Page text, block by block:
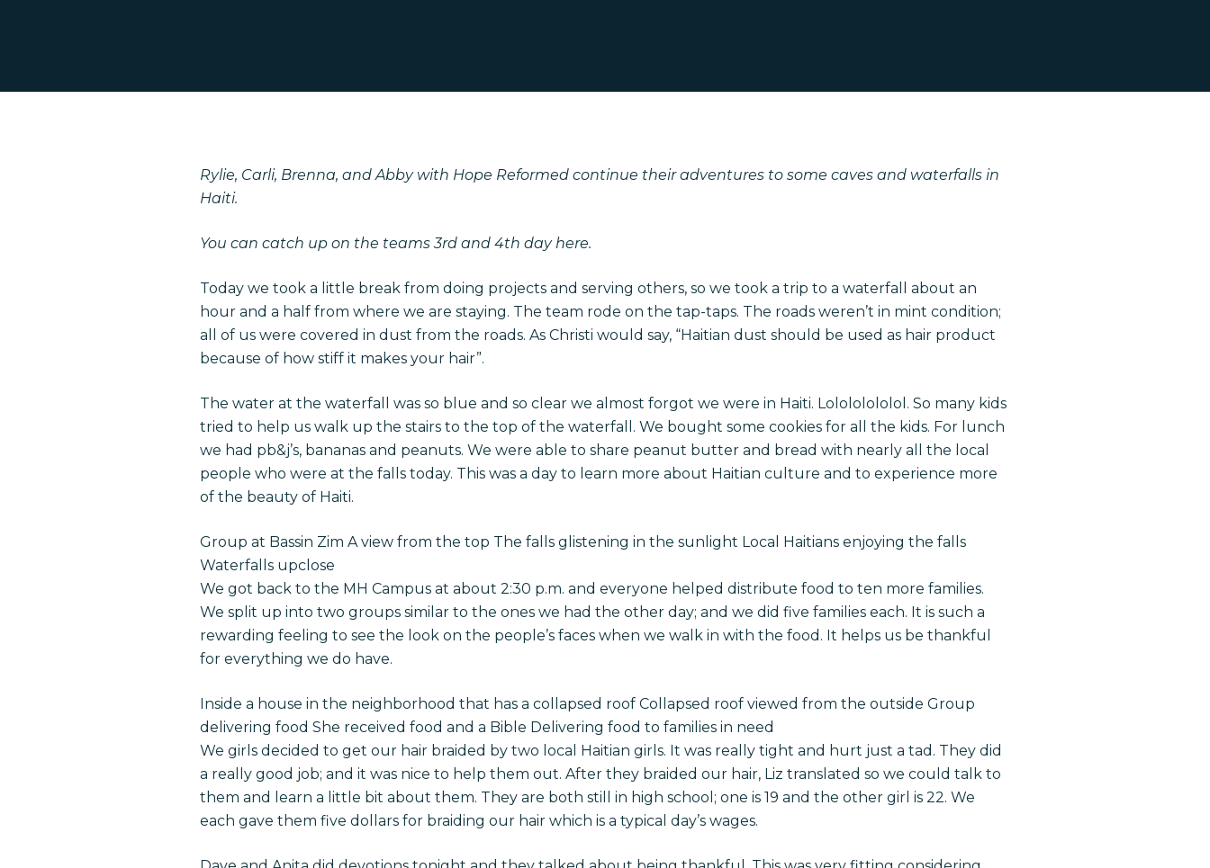
Rylie, Carli, Brenna, and Abby with Hope Reformed continue their adventures to some caves and waterfalls in
Haiti.
You can catch up on the teams3rd and 4th day here.
Today we took a little break from doing projects and serving others, so we took a trip to a waterfall about an
hour and a half from where we are staying. The team rode on the tap-taps. The roads weren’t in mint condition;
all of us were covered in dust from the roads. As Christi would say, “Haitian dust should be used as hair product
because of how stiff it makes your hair”.
The water at the waterfall was so blue and so clear we almost forgot we were in Haiti. Lolololololol. So many kids
tried to help us walk up the stairs to the top of the waterfall. We bought some cookies for all the kids. For lunch
we had pb&j’s, bananas and peanuts. We were able to share peanut butter and bread with nearly all the local
people who were at the falls today. This was a day to learn more about Haitian culture and to experience more
of the beauty of Haiti.
Group at Bassin Zim A view from the top The falls glistening in the sunlight Local Haitians enjoying the falls
Waterfalls upclose
We got back to the MH Campus at about 2:30 p.m. and everyone helped distribute food to ten more families.
We split up into two groups similar to the ones we had the other day; and we did five families each. It is such a
rewarding feeling to see the look on the people’s faces when we walk in with the food. It helps us be thankful
for everything we do have.
Inside a house in the neighborhood that has a collapsed roof Collapsed roof viewed from the outside Group
delivering food She received food and a Bible Delivering food to families in need
We girls decided to get our hair braided by two local Haitian girls. It was really tight and hurt just a tad. They did
a really good job; and it was nice to help them out. After they braided our hair, Liz translated so we could talk to
them and learn a little bit about them. They are both still in high school; one is 19 and the other girl is 22. We
each gave them five dollars for braiding our hair which is a typical day’s wages.